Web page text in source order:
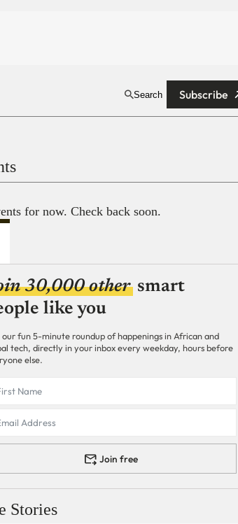
Search Subscribe
for now. Check back soon.
30,000 other smart
like you
fun 5-minute roundup of happenings in African and
tech, directly in your inbox every weekday, hours before
else.
Join free
Stories